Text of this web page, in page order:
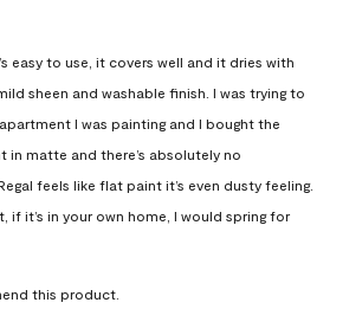
easy to use, it covers well and it dries with
sheen and washable finish. I was trying to
I was painting and I bought the
in matte and there’s absolutely no
feels like flat paint it’s even dusty feeling.
if it’s in your own home, I would spring for
this product.